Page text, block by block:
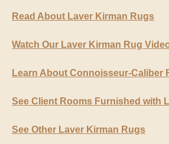
Read About Laver Kirman Rugs
Watch Our Laver Kirman Rug
Learn About Connoisseur-Caliber
See Client Rooms Furnished with
See Other Laver Kirman Rugs